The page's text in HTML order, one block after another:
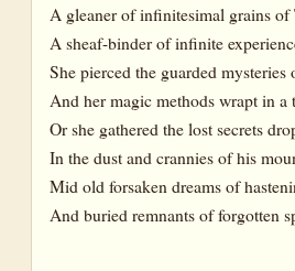
A gleaner of infinitesimal grains of
A sheaf-binder of infinite
She pierced the guarded
And her magic methods wrapt in a
Or she gathered the lost secrets
In the dust and crannies of his
Mid old forsaken dreams of
And buried remnants of forgotten